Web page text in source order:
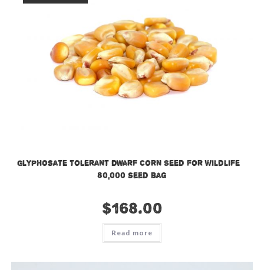
Glyphosate Tolerant Dwarf Corn Seed for Wildlife –
80,000 seed bag
$168.00
Read more